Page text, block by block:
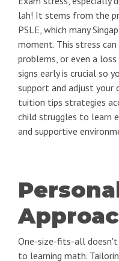
lah! It stems from the
PSLE, which many
moment. This stress
problems, or even a
signs early is crucial so
support and adjust your
tuition tips strategies
child struggles to learn
and supportive
One-size-fits-all doesn't
to learning math.